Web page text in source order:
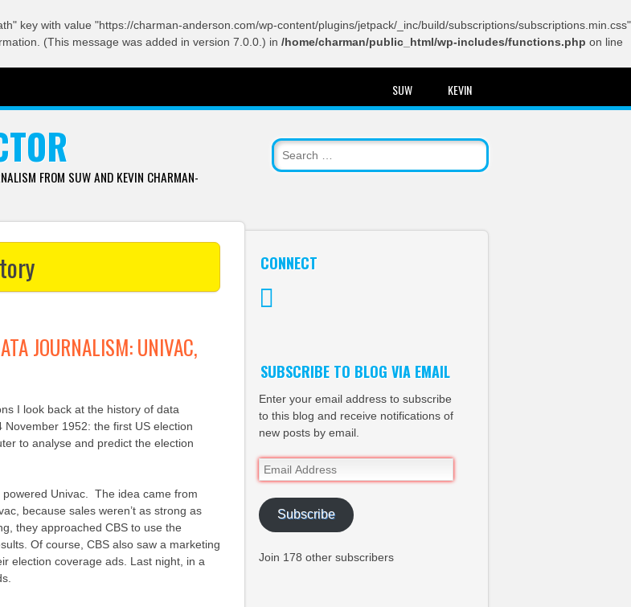
key with value "https://charman-anderson.com/wp-content/plugins/jetpack/_inc/build/subscriptions/subscriptions.min.css"
(This message was added in version 7.0.0.) in /home/charman/public_html/wp-includes/functions.php on line
SUW KEVIN
FROM SUW AND KEVIN CHARMAN-
JOURNALISM: UNIVAC,
I look back at the history of data
1952: the first US election
to analyse and predict the election
Univac. The idea came from
because sales weren’t as strong as
they approached CBS to use the
Of course, CBS also saw a marketing
election coverage ads. Last night, in a
CONNECT
SUBSCRIBE TO BLOG VIA EMAIL
Enter your email address to subscribe
to this blog and receive notifications of
new posts by email.
Email
Address
Subscribe
Join 178 other subscribers